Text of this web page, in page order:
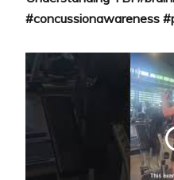
#concussionawareness